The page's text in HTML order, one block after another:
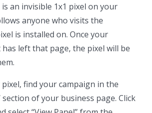
is an invisible 1x1 pixel on your
anyone who visits the
is installed on. Once your
left that page, the pixel will be
find your campaign in the
section of your business page. Click